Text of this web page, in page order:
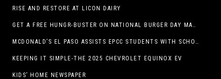
RISE AND RESTORE AT LICON DAIRY
GET A FREE HUNGR-BUSTER ON NATIONAL BURGER DAY MAY 28 AT A DQ RESTAURANT IN TEXAS VIA THE DQ APP
MCDONALD’S EL PASO ASSISTS EPCC STUDENTS WITH SCHOLARSHIPS
KEEPING IT SIMPLE-THE 2025 CHEVROLET EQUINOX EV
KIDS’ HOME NEWSPAPER